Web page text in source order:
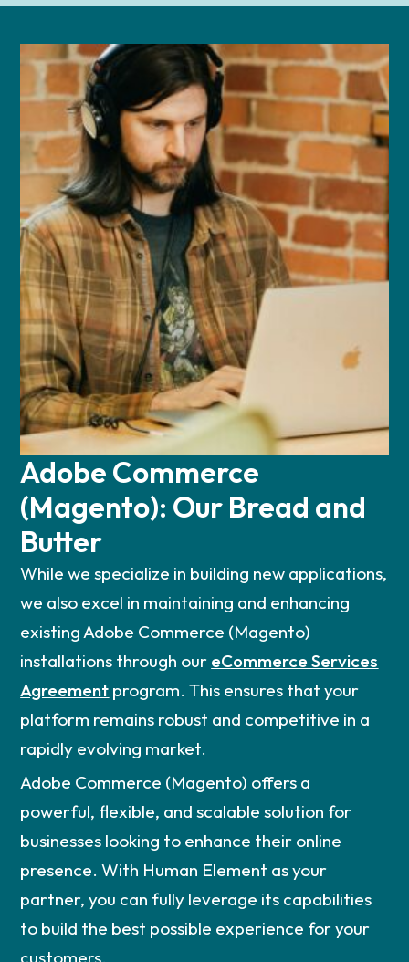
Adobe Commerce
(Magento): Our Bread and
Butter
While we specialize in building new applications,
we also excel in maintaining and enhancing
existing Adobe Commerce (Magento)
installations through our eCommerce Services
Agreement program. This ensures that your
platform remains robust and competitive in a
rapidly evolving market.
Adobe Commerce (Magento) offers a
powerful, flexible, and scalable solution for
businesses looking to enhance their online
presence. With Human Element as your
partner, you can fully leverage its capabilities
to build the best possible experience for your
customers.